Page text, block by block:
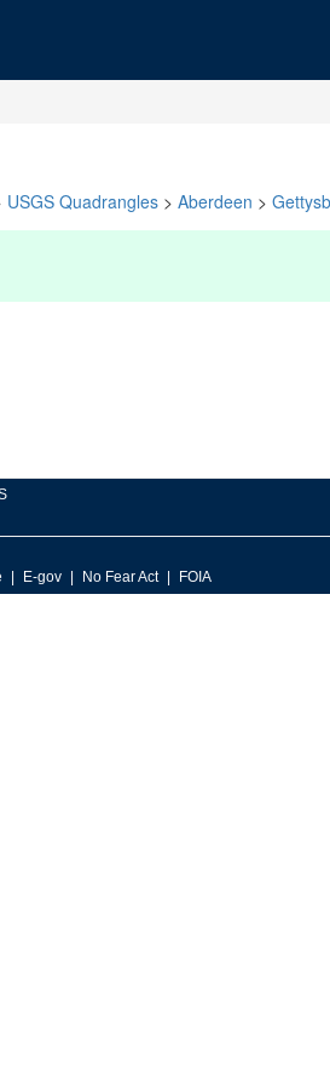
USGS Quadrangles > Aberdeen >
E-gov No Fear Act FOIA